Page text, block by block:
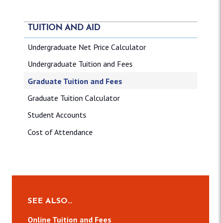
TUITION AND AID
Undergraduate Net Price Calculator
Undergraduate Tuition and Fees
Graduate Tuition and Fees
Graduate Tuition Calculator
Student Accounts
Cost of Attendance
SEE ALSO…
Online Tuition and Fees